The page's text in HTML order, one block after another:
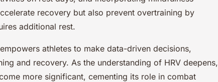
recovery but also prevent overtraining by
additional rest.
athletes to make data-driven decisions,
and recovery. As the understanding of HRV deepens,
more significant, cementing its role in combat